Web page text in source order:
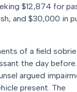
$12,874 for
and $30,000 in
of a field
the day
argued
present. The